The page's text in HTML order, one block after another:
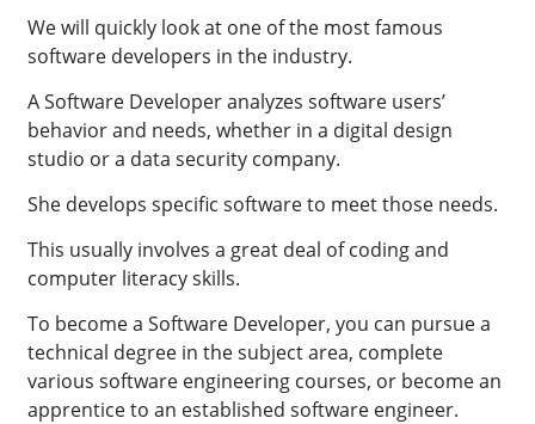
We will quickly look at one of the most famous
software developers in the industry.
A Software Developer analyzes software users’
behavior and needs, whether in a digital design
studio or a data security company.
She develops specific software to meet those needs.
This usually involves a great deal of coding and
computer literacy skills.
To become a Software Developer, you can pursue a
technical degree in the subject area, complete
various software engineering courses, or become an
apprentice to an established software engineer.